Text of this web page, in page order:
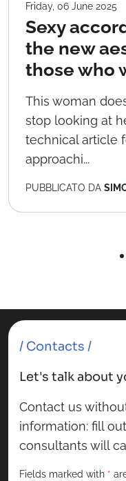
Friday, 06 June 2025
Sexy
the new
those who
This woman
stop looking at
technical article
approachi...
PUBBLICATO DA
/ Contacts /
Let's talk about
Contact us
information: fill
consultants will
Fields marked with *